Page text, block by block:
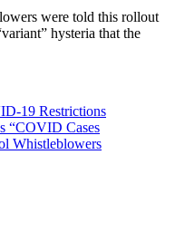
were told this rollout
hysteria that the
19 Restrictions
“COVID Cases
Whistleblowers